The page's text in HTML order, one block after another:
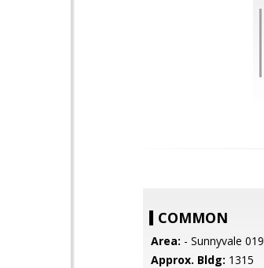
COMMON
Area: - Sunnyvale 019
Approx. Bldg: 1315